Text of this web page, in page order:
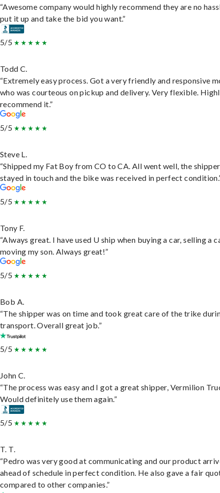
“Awesome company would highly recommend they are no
put it up and take the bid you want.”
5/5
Todd C.
“Extremely easy process. Got a very friendly and responsive
who was courteous on pickup and delivery. Very flexible.
recommend it.”
5/5
Steve L.
“Shipped my Fat Boy from CO to CA. All went well, the shipper
stayed in touch and the bike was received in perfect
5/5
Tony F.
“Always great. I have used U ship when buying a car, selling a
moving my son. Always great!”
5/5
Bob A.
“The shipper was on time and took great care of the trike
transport. Overall great job.”
5/5
John C.
“The process was easy and I got a great shipper, Vermilion
Would definitely use them again.”
5/5
T. T.
“Pedro was very good at communicating and our product
ahead of schedule in perfect condition. He also gave a fair
compared to other companies.”